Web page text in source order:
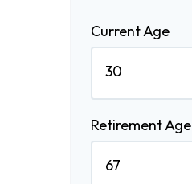
Current Age
Retirement Age